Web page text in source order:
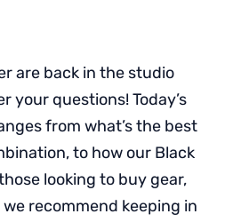
are back in the studio
your questions! Today’s
from what’s the best
to how our Black
looking to buy gear,
recommend keeping in